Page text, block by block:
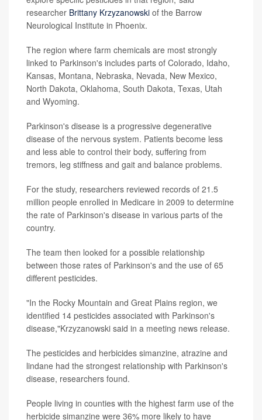
researcher Brittany Krzyzanowski of the Barrow
Neurological Institute in Phoenix.
The region where farm chemicals are most strongly
linked to Parkinson's includes parts of Colorado, Idaho,
Kansas, Montana, Nebraska, Nevada, New Mexico,
North Dakota, Oklahoma, South Dakota, Texas, Utah
and Wyoming.
Parkinson's disease is a progressive degenerative
disease of the nervous system. Patients become less
and less able to control their body, suffering from
tremors, leg stiffness and gait and balance problems.
For the study, researchers reviewed records of 21.5
million people enrolled in Medicare in 2009 to determine
the rate of Parkinson's disease in various parts of the
country.
The team then looked for a possible relationship
between those rates of Parkinson's and the use of 65
different pesticides.
"In the Rocky Mountain and Great Plains region, we
identified 14 pesticides associated with Parkinson's
disease,"Krzyzanowski said in a meeting news release.
The pesticides and herbicides simanzine, atrazine and
lindane had the strongest relationship with Parkinson's
disease, researchers found.
People living in counties with the highest farm use of the
herbicide simanzine were 36% more likely to have